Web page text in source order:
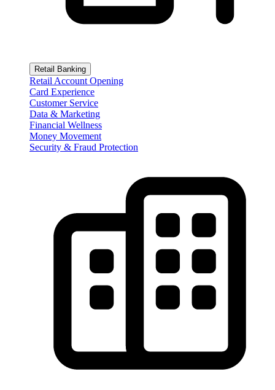
Retail Banking
Retail Account Opening
Card Experience
Customer Service
Data & Marketing
Financial Wellness
Money Movement
Security & Fraud Protection